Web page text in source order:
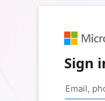
Sign